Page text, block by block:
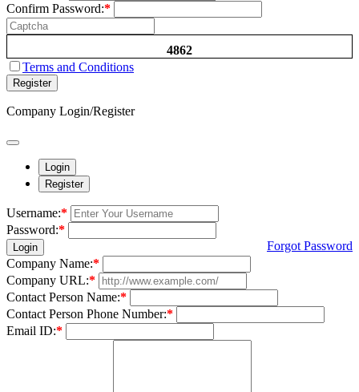
Confirm Password:*
4862
Terms and Conditions
Register
Company Login/Register
Login
Register
Username:*
Password:*
Login
Forgot Password
Company Name:*
Company URL:*
Contact Person Name:*
Contact Person Phone Number:*
Email ID:*